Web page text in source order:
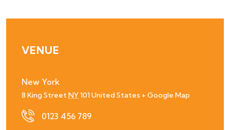
VENUE
New York
8 King StreetNY101United States + Google Map
0123 456 789